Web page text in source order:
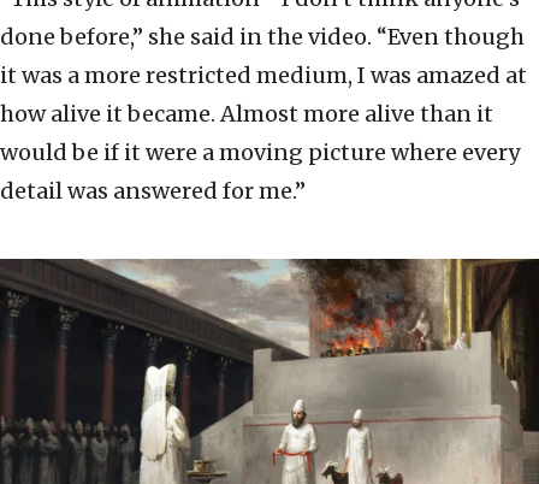
done before,” she said in the video. “Even though
it was a more restricted medium, I was amazed at
how alive it became. Almost more alive than it
would be if it were a moving picture where every
detail was answered for me.”